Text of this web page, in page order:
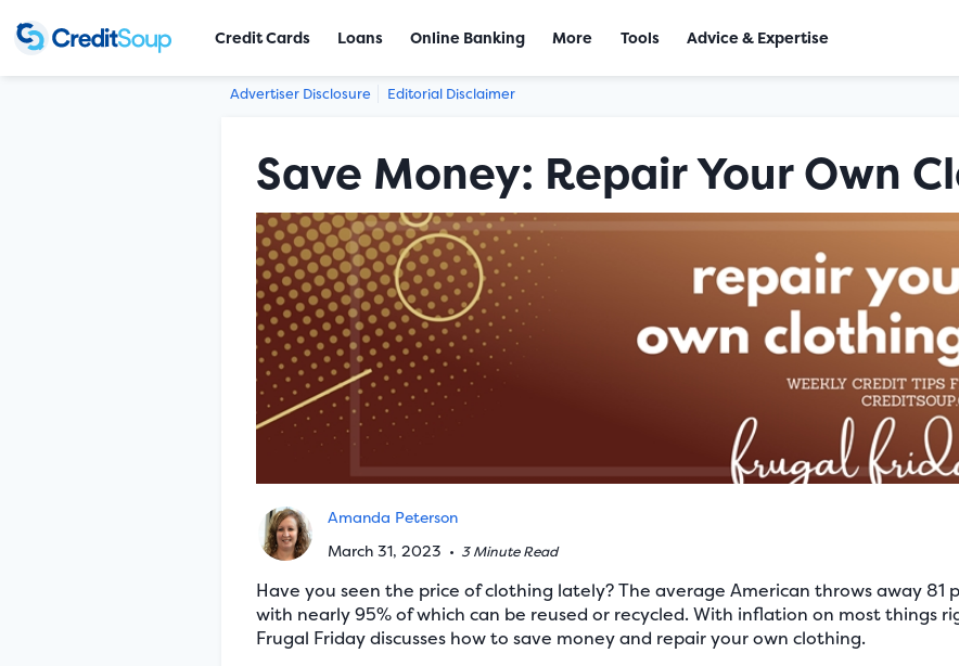
Advertiser Disclosure Editorial Disclaimer
Save Money: Repair Your Own
Amanda Peterson
March 31, 2023 • 3 Minute Read
Have you seen the price of clothing lately? The average American throws away 81
with nearly 95% of which can be reused or recycled. With inflation on most things
Frugal Friday discusses how to save money and repair your own clothing.
Credit Cards Loans Online Banking More Tools Advice & Expertise